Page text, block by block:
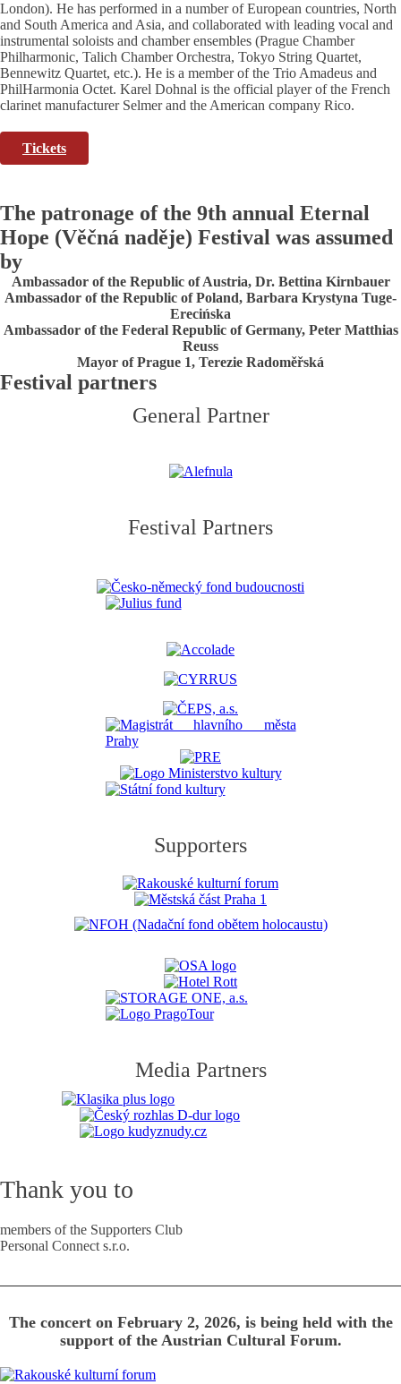
London). He has performed in a number of European countries, North
and South America and Asia, and collaborated with leading vocal and
instrumental soloists and chamber ensembles (Prague Chamber
Philharmonic, Talich Chamber Orchestra, Tokyo String Quartet,
Bennewitz Quartet, etc.). He is a member of the Trio Amadeus and
PhilHarmonia Octet. Karel Dohnal is the official player of the French
clarinet manufacturer Selmer and the American company Rico.
Tickets
The patronage of the 9th annual Eternal
Hope (Věčná naděje) Festival was assumed
by
Ambassador of the Republic of Austria, Dr. Bettina Kirnbauer
Ambassador of the Republic of Poland, Barbara Krystyna Tuge-
Erecińska
Ambassador of the Federal Republic of Germany, Peter Matthias
Reuss
Mayor of Prague 1, Terezie Radoměřská
Festival partners
General Partner
Festival Partners
Supporters
Media Partners
Thank you to
members of the Supporters Club
Personal Connect s.r.o.
The concert on February 2, 2026, is being held with the
support of the Austrian Cultural Forum.